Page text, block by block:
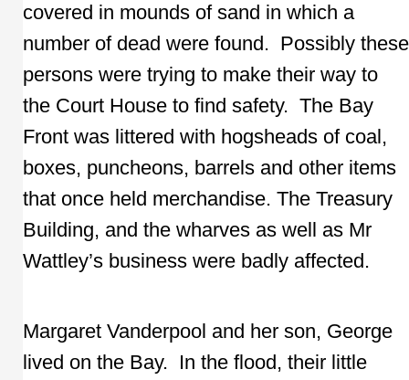
covered in mounds of sand in which a
number of dead were found. Possibly these
persons were trying to make their way to
the Court House to find safety. The Bay
Front was littered with hogsheads of coal,
boxes, puncheons, barrels and other items
that once held merchandise. The Treasury
Building, and the wharves as well as Mr
Wattley’s business were badly affected.
Margaret Vanderpool and her son, George
lived on the Bay. In the flood, their little